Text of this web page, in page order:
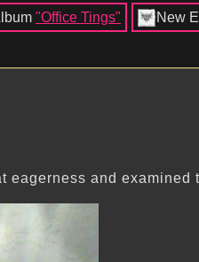
New
"Office Tings"
eagerness and examined